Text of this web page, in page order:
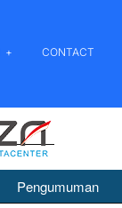
CONTACT
Pengumuman